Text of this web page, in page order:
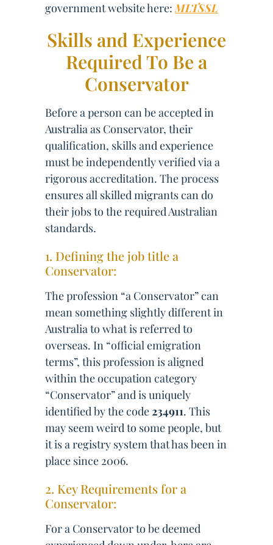
government website here:MLTSSL
Skills and Experience
Required To Be a
Conservator
Before a person can be accepted in
Australia as Conservator, their
qualification, skills and experience
must be independently verified via a
rigorous accreditation. The process
ensures all skilled migrants can do
their jobs to the required Australian
standards.
1. Defining the job title a
Conservator:
The profession “a Conservator” can
mean something slightly different in
Australia to what is referred to
overseas. In “official emigration
terms”, this profession is aligned
within the occupation category
“Conservator” and is uniquely
identified by the code234911. This
may seem weird to some people, but
it is a registry system that has been in
place since 2006.
2. Key Requirements for a
Conservator:
For a Conservator to be deemed